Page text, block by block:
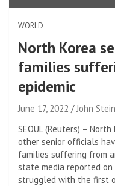
WORLD
North Korea
families
epidemic
June 17, 2022
John
SEOUL (Reuters) –
other senior officials
families suffering from
state media reported on
struggled with the first